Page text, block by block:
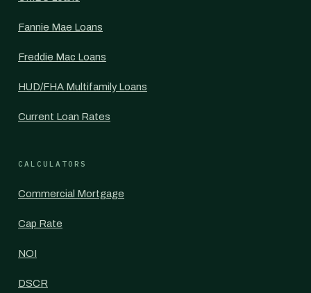
Fannie Mae Loans
Freddie Mac Loans
HUD/FHA Multifamily Loans
Current Loan Rates
CALCULATORS
Commercial Mortgage
Cap Rate
NOI
DSCR